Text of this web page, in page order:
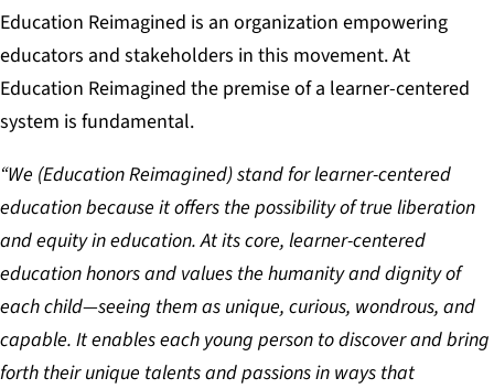
Education Reimagined is an organization empowering
educators and stakeholders in this movement. At
Education Reimagined the premise of a learner-centered
system is fundamental.
“We (Education Reimagined) stand for learner-centered
education because it offers the possibility of true liberation
and equity in education. At its core, learner-centered
education honors and values the humanity and dignity of
each child—seeing them as unique, curious, wondrous, and
capable. It enables each young person to discover and bring
forth their unique talents and passions in ways that